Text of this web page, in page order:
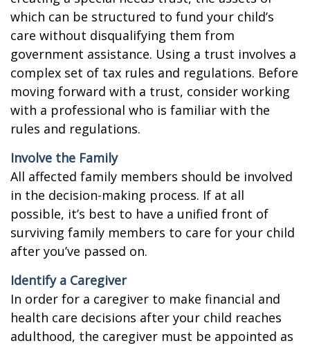
which can be structured to fund your child’s
care without disqualifying them from
government assistance. Using a trust involves a
complex set of tax rules and regulations. Before
moving forward with a trust, consider working
with a professional who is familiar with the
rules and regulations.
Involve the Family
All affected family members should be involved
in the decision-making process. If at all
possible, it’s best to have a unified front of
surviving family members to care for your child
after you’ve passed on.
Identify a Caregiver
In order for a caregiver to make financial and
health care decisions after your child reaches
adulthood, the caregiver must be appointed as